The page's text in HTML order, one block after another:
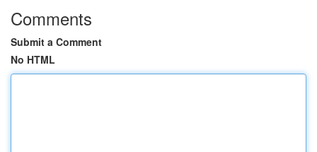
Comments
Submit a Comment
No HTML